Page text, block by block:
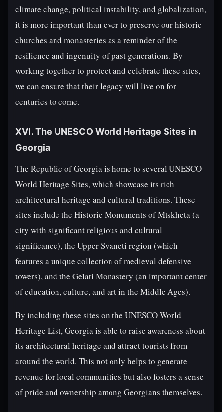
climate change, political instability, and globalization,
it is more important than ever to preserve our historic
churches and monasteries as a reminder of the
resilience and ingenuity of past generations. By
working together to protect and celebrate these sites,
we can ensure that their legacy will live on for
centuries to come.
XVI. The UNESCO World Heritage Sites in
Georgia
The Republic of Georgia is home to several UNESCO
World Heritage Sites, which showcase its rich
architectural heritage and cultural traditions. These
sites include the Historic Monuments of Mtskheta (a
city with significant religious and cultural
significance), the Upper Svaneti region (which
features a unique collection of medieval defensive
towers), and the Gelati Monastery (an important center
of education, culture, and art in the Middle Ages).
By including these sites on the UNESCO World
Heritage List, Georgia is able to raise awareness about
its architectural heritage and attract tourists from
around the world. This not only helps to generate
revenue for local communities but also fosters a sense
of pride and ownership among Georgians themselves.